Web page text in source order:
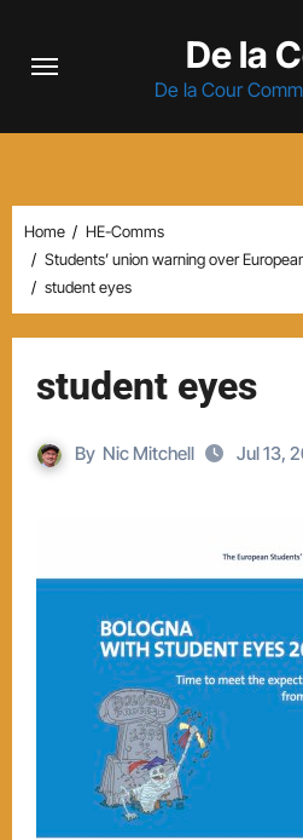
De la
De la Cour
Home
HE-Comms
Students’ union warning over
student eyes
student eyes
By Nic Mitchell Jul 13,